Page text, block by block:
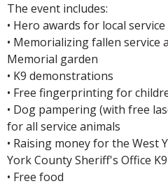
The event includes:
• Hero awards for local
• Memorializing fallen service
Memorial garden
• K9 demonstrations
• Free fingerprinting for
• Dog pampering (with free
for all service animals
• Raising money for the West
York County Sheriff's Office
• Free food